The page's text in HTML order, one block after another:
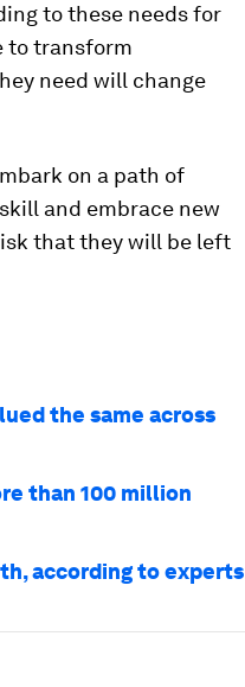
to these needs for
to transform
need will change
on a path of
and embrace new
that they will be left
the same across
than 100 million
according to experts